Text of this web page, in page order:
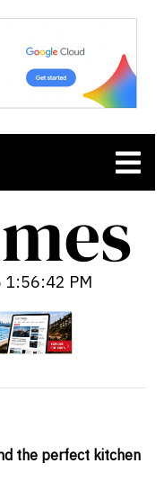
1:56:43 PM
the perfect kitchen